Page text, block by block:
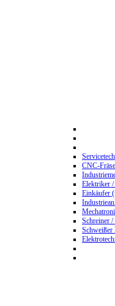
CNC-
Elektriker
Einkäufer
Schreiner